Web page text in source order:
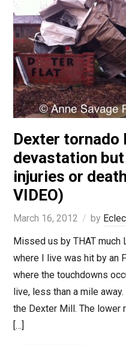
Dexter tornado
devastation
injuries or
VIDEO)
March 16, 2012 by
Missed us by THAT
where I live was hit by an
where the touchdowns
live, less than a mile
the Dexter Mill. The lower
[…]